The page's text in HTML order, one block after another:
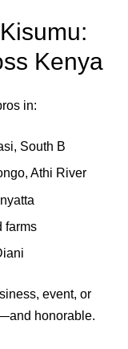
Kenya
in:
South B
Athi River
farms
event, or
honorable.